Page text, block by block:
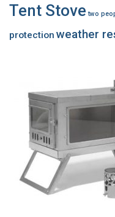
Tent Stove two
protection weather